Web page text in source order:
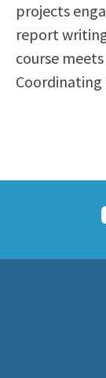
projects
report
course
Coordinating